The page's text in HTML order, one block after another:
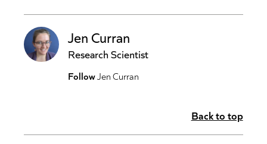
Jen Curran
Research Scientist
FollowJen Curran
Back to top